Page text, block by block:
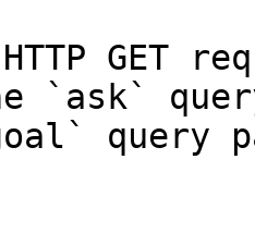
GET
`ask`
query